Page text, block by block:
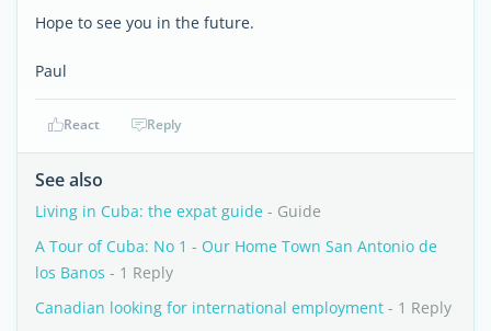
Hope to see you in the future.
Paul
React Reply
See also
Living in Cuba: the expat guide - Guide
A Tour of Cuba: No 1 - Our Home Town San Antonio de
los Banos - 1 Reply
Canadian looking for international employment - 1 Reply